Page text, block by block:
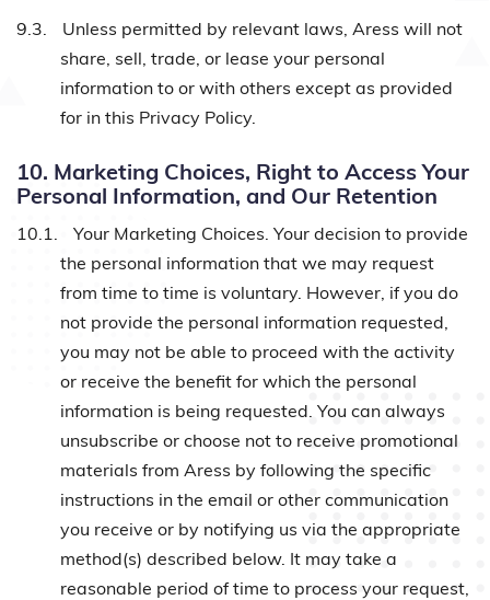
9.3.
Unless permitted by relevant laws, Aress will not
share, sell, trade, or lease your personal
information to or with others except as provided
for in this Privacy Policy.
10. Marketing Choices, Right to Access Your
Personal Information, and Our Retention
10.1.
Your Marketing Choices. Your decision to provide
the personal information that we may request
from time to time is voluntary. However, if you do
not provide the personal information requested,
you may not be able to proceed with the activity
or receive the benefit for which the personal
information is being requested. You can always
unsubscribe or choose not to receive promotional
materials from Aress by following the specific
instructions in the email or other communication
you receive or by notifying us via the appropriate
method(s) described below. It may take a
reasonable period of time to process your request,